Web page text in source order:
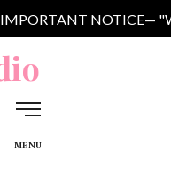
NOTICE—
MENU